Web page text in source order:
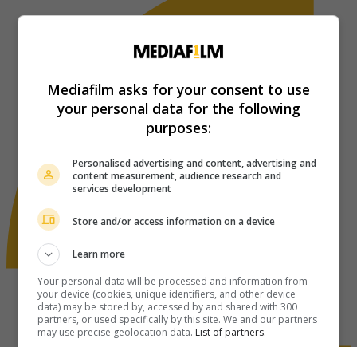
Mediafilm asks for your consent to use
your personal data for the following
purposes:
Personalised advertising and content, advertising and
content measurement, audience research and
services development
Store and/or access information on a device
Learn more
Your personal data will be processed and information from
your device (cookies, unique identifiers, and other device
data) may be stored by, accessed by and shared with 300
partners, or used specifically by this site. We and our partners
may use precise geolocation data. List of partners.